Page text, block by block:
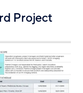
Project